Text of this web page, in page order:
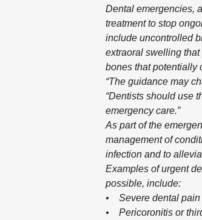
Dental emergencies,
treatment to stop
include uncontrolled
extraoral swelling
bones that potentially
“The guidance may
“Dentists should use
emergency care.”
As part of the
management of
infection and to
Examples of urgent
possible, include:
• Severe dental pain
• Pericoronitis or